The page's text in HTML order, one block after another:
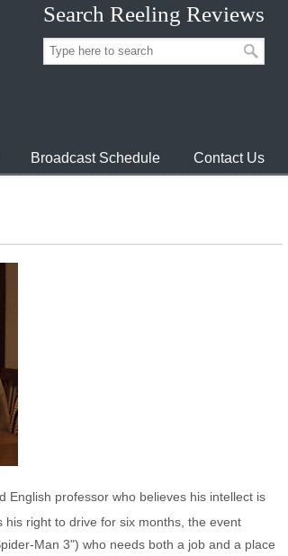
Search Reeling Reviews
Broadcast Schedule Contact Us
English professor who believes his intellect is
right to drive for six months, the event
Man 3") who needs both a job and a place